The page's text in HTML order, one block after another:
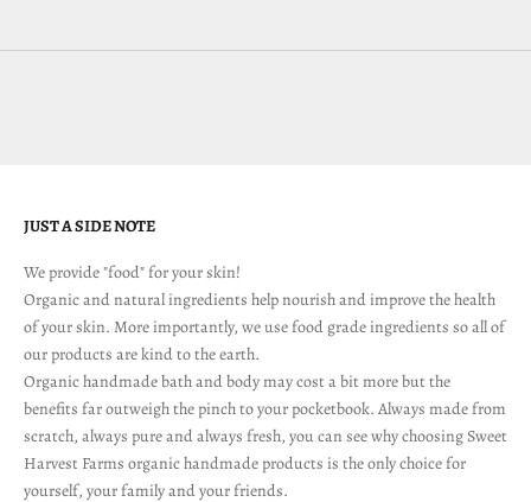
JUST A SIDE NOTE
We provide "food" for your skin!
Organic and natural ingredients help nourish and improve the health
of your skin. More importantly, we use food grade ingredients so all of
our products are kind to the earth.
Organic handmade bath and body may cost a bit more but the
benefits far outweigh the pinch to your pocketbook. Always made from
scratch, always pure and always fresh, you can see why choosing Sweet
Harvest Farms organic handmade products is the only choice for
yourself, your family and your friends.